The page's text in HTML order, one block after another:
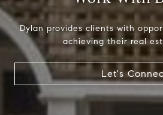
Dylan provides clients with
achieving their real
Let's
Dylan Hunter
(415) 902-8180
[email protected]